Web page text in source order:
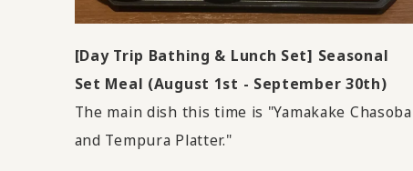
[Day Trip Bathing & Lunch Set] Seasonal
Set Meal (August 1st - September 30th)
The main dish this time is "Yamakake Chasoba
and Tempura Platter."